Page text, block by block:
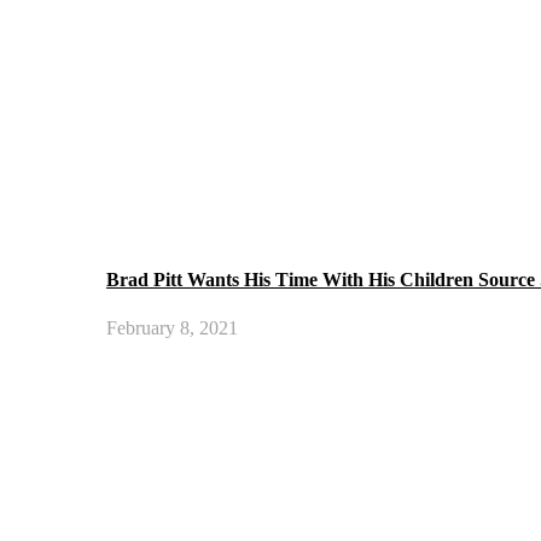
Brad Pitt Wants His Time With His Children Source
February 8, 2021